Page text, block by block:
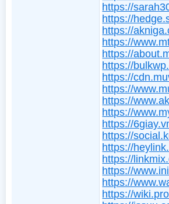
https://
https://
https://
https://
https://
https://
https://
https://
https://
https://
https://
https://
https://
https://
https://
https://
https://